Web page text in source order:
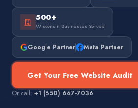
500+
Wisconsin Businesses Served
Google Partner Meta Partner
Get Your Free Website Audit
Or call:+1 (650) 667-7036